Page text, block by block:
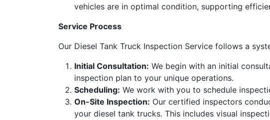
vehicles are in optimal condition, supporting
Service Process
Our Diesel Tank Truck Inspection Service follows a
Initial Consultation: We begin with an initial
inspection plan to your unique operations.
Scheduling: We work with you to schedule
On-Site Inspection: Our certified inspectors
your diesel tank trucks. This includes visual